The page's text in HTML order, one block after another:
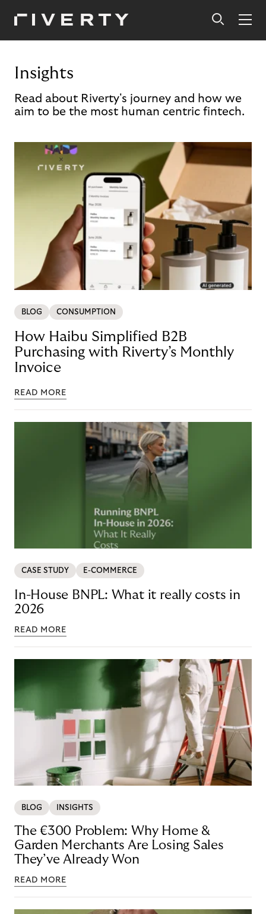
Insights
Read about Riverty's journey and how we
aim to be the most human centric fintech.
BLOG CONSUMPTION
How Haibu Simplified B2B
Purchasing with Riverty’s Monthly
Invoice
READ MORE
CASE STUDY E-COMMERCE
In-House BNPL: What it really costs in
2026
READ MORE
BLOG INSIGHTS
The €300 Problem: Why Home &
Garden Merchants Are Losing Sales
They’ve Already Won
READ MORE